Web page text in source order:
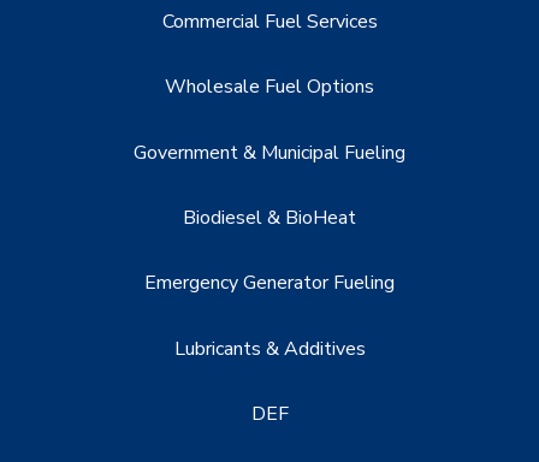
Commercial Fuel Services
Wholesale Fuel Options
Government & Municipal Fueling
Biodiesel & BioHeat
Emergency Generator Fueling
Lubricants & Additives
DEF